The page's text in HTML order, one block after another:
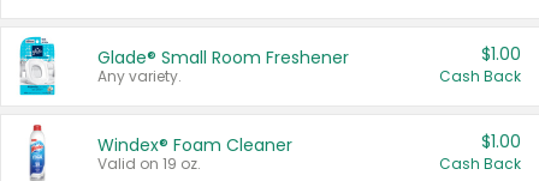
Glade® Small Room Freshener
Any variety.
$1.00
Cash Back
Windex® Foam Cleaner
Valid on 19 oz.
$1.00
Cash Back